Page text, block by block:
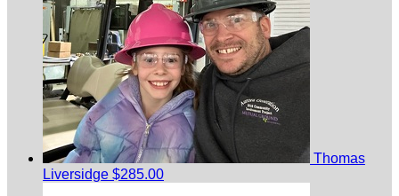
Thomas
Liversidge $285.00